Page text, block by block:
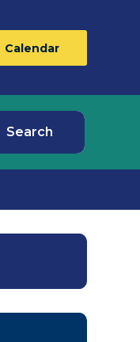
Calendar